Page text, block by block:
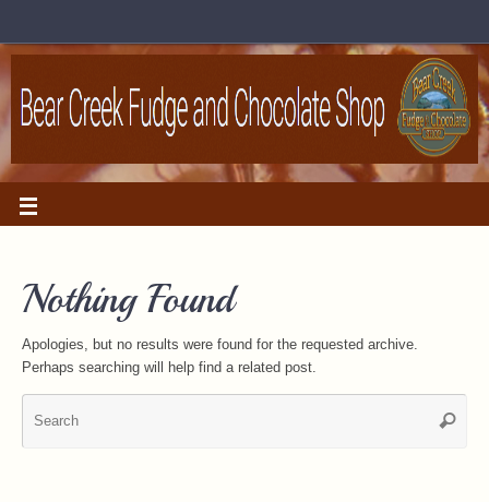
Nothing Found
Apologies, but no results were found for the requested archive.
Perhaps searching will help find a related post.